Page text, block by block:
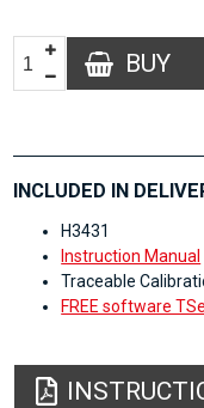
BUY
INCLUDED IN
H3431
Instruction Manual
Traceable
FREE software